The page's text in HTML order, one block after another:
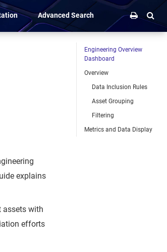
Advanced Search
explains
assets with
efforts
Engineering Overview
Dashboard
Overview
Data Inclusion Rules
Asset Grouping
Filtering
Metrics and Data Display